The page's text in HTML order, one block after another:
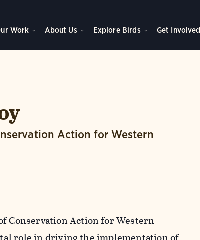
Work About Us Explore Birds Get Involved
Action for Western
Conservation Action for Western